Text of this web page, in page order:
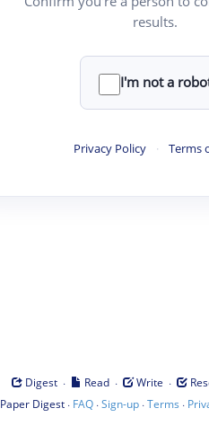
results.
I'm not a
Privacy Policy · Terms
Digest · Read · Write ·
Paper Digest· FAQ·Sign-up·Terms ·